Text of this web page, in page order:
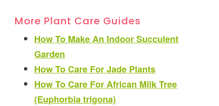
More Plant Care Guides
How To Make An Indoor Succulent
Garden
How To Care For Jade Plants
How To Care For African Milk Tree
(Euphorbia trigona)